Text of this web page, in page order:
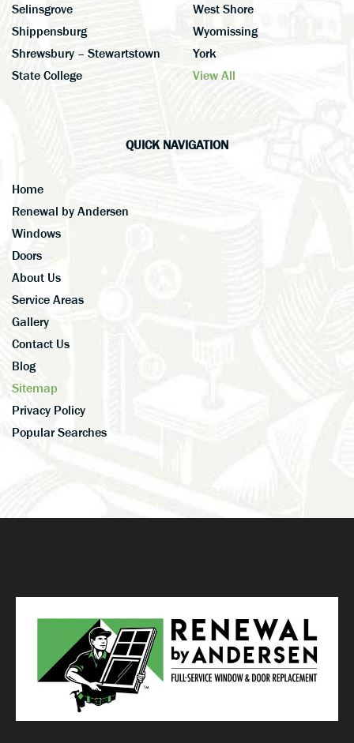
Selinsgrove
Shippensburg
Shrewsbury – Stewartstown
State College
West Shore
Wyomissing
York
View All
QUICK NAVIGATION
Home
Renewal by Andersen
Windows
Doors
About Us
Service Areas
Gallery
Contact Us
Blog
Sitemap
Privacy Policy
Popular Searches